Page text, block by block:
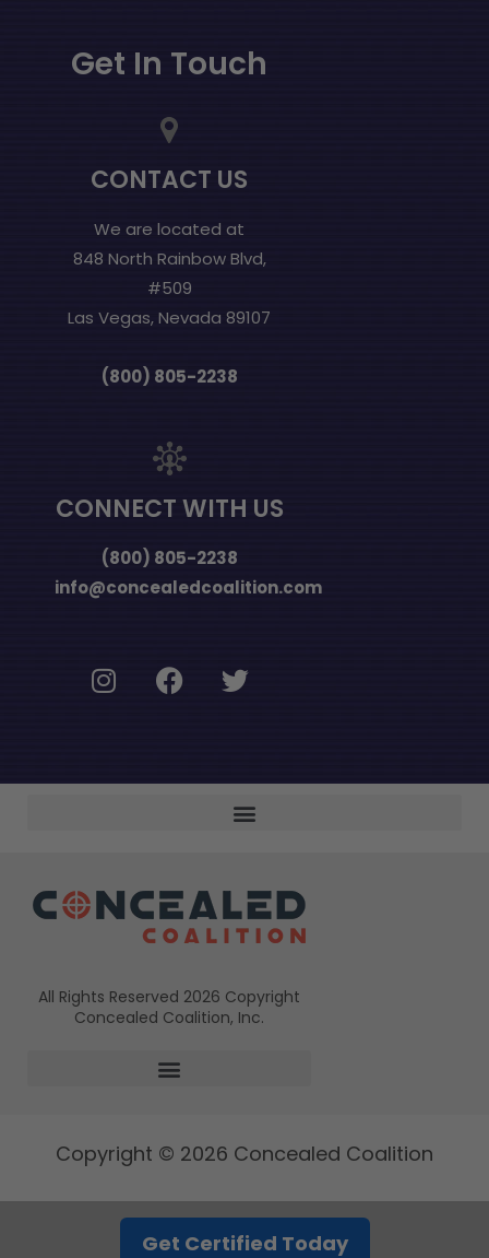
Get In Touch
CONTACT US
We are located at
848 North Rainbow Blvd,
#509
Las Vegas, Nevada 89107
(800) 805-2238
CONNECT WITH US
(800) 805-2238
info@concealedcoalition.com
All Rights Reserved 2026 Copyright
Concealed Coalition, Inc.
Copyright © 2026 Concealed Coalition
Get Certified Today